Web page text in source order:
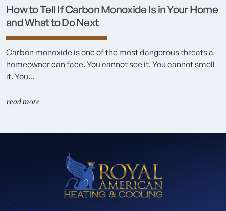
How to Tell If Carbon Monoxide Is in Your Home
and What to Do Next
Carbon monoxide is one of the most dangerous threats a
homeowner can face. You cannot see it. You cannot smell
it. You...
read more